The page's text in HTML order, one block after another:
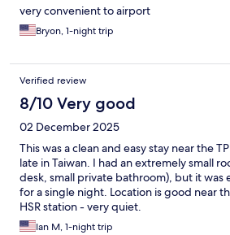
very convenient to airport
Bryon, 1-night trip
Verified review
8/10 Very good
02 December 2025
This was a clean and easy stay near the
late in Taiwan. I had an extremely small
desk, small private bathroom), but it was
for a single night. Location is good near
HSR station - very quiet.
Ian M, 1-night trip